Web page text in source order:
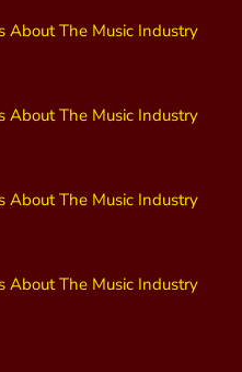
About The Music Industry
About The Music Industry
About The Music Industry
About The Music Industry